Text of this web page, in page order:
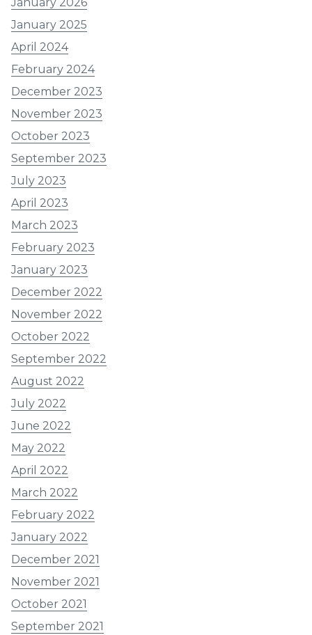
January 2025
April 2024
February 2024
December 2023
November 2023
October 2023
September 2023
July 2023
April 2023
March 2023
February 2023
January 2023
December 2022
November 2022
October 2022
September 2022
August 2022
July 2022
June 2022
May 2022
April 2022
March 2022
February 2022
January 2022
December 2021
November 2021
October 2021
September 2021